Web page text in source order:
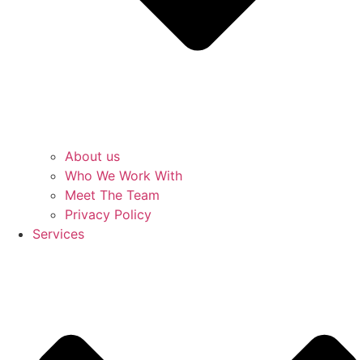
About us
Who We Work With
Meet The Team
Privacy Policy
Services